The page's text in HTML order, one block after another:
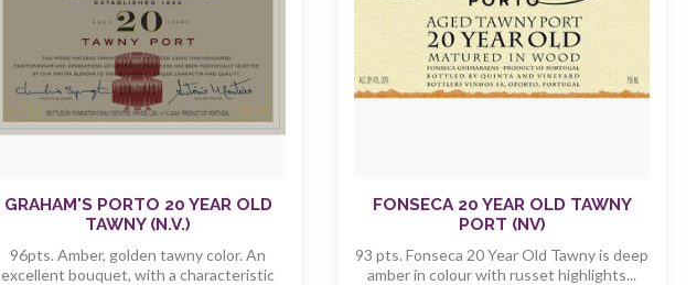
GRAHAM'S PORTO 20 YEAR OLD
TAWNY (N.V.)
96pts. Amber, golden tawny color. An
excellent bouquet, with a characteristic
FONSECA 20 YEAR OLD TAWNY
PORT (NV)
93 pts. Fonseca 20 Year Old Tawny is deep
amber in colour with russet highlights...